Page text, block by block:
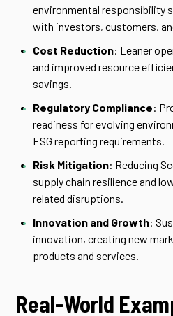
environmental responsibility
with investors, customers,
Cost Reduction: Leaner
and improved resource
savings.
Regulatory Compliance:
readiness for evolving
ESG reporting requirements.
Risk Mitigation: Reducing
supply chain resilience and
related disruptions.
Innovation and Growth:
innovation, creating new
products and services.
Real-World